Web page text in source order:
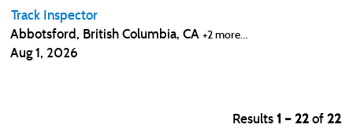
Track Inspector
Abbotsford, British Columbia, CA +2 more…
Aug 1, 2026
Results1 – 22of22